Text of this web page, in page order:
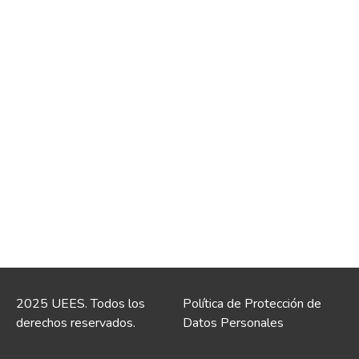
2025 UEES. Todos los
derechos reservados.
Política de Protección de
Datos Personales